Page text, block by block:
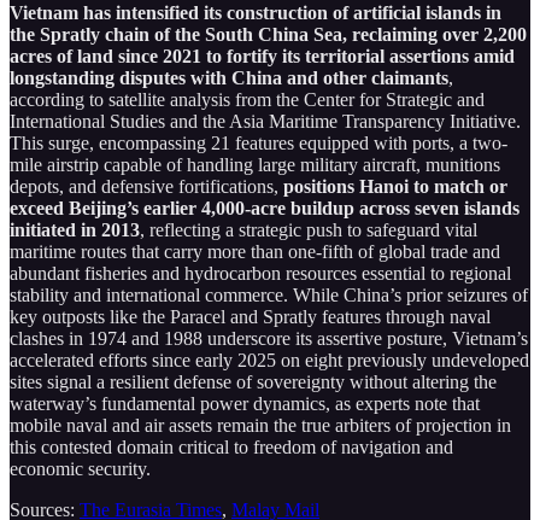
Vietnam has intensified its construction of artificial islands in
the Spratly chain of the South China Sea, reclaiming over 2,200
acres of land since 2021 to fortify its territorial assertions amid
longstanding disputes with China and other claimants,
according to satellite analysis from the Center for Strategic and
International Studies and the Asia Maritime Transparency Initiative.
This surge, encompassing 21 features equipped with ports, a two-
mile airstrip capable of handling large military aircraft, munitions
depots, and defensive fortifications, positions Hanoi to match or
exceed Beijing’s earlier 4,000-acre buildup across seven islands
initiated in 2013, reflecting a strategic push to safeguard vital
maritime routes that carry more than one-fifth of global trade and
abundant fisheries and hydrocarbon resources essential to regional
stability and international commerce. While China’s prior seizures of
key outposts like the Paracel and Spratly features through naval
clashes in 1974 and 1988 underscore its assertive posture, Vietnam’s
accelerated efforts since early 2025 on eight previously undeveloped
sites signal a resilient defense of sovereignty without altering the
waterway’s fundamental power dynamics, as experts note that
mobile naval and air assets remain the true arbiters of projection in
this contested domain critical to freedom of navigation and
economic security.
Sources: The Eurasia Times, Malay Mail